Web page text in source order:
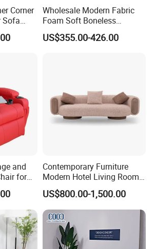
Corner
Sofa
Wholesale Modern Fabric
Foam Soft Boneless
Compression/Compress/Co
mpressed Sofa for Living
US$355.00-426.00
and
for
Contemporary Furniture
Modern Hotel Living Room
Single Leisure Fabric
Lounge Armrest Sofa
US$800.00-1,500.00